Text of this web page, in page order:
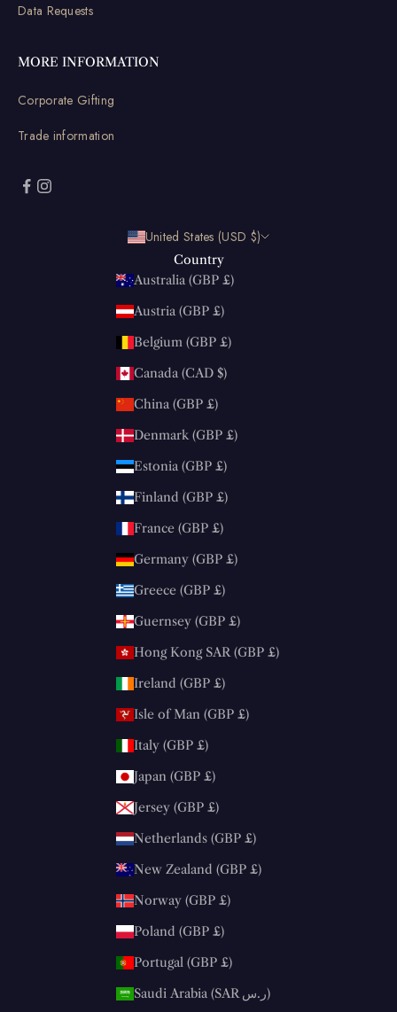
Data Requests
MORE INFORMATION
Corporate Gifting
Trade information
United States (USD $)
Country
Australia (GBP £)
Austria (GBP £)
Belgium (GBP £)
Canada (CAD $)
China (GBP £)
Denmark (GBP £)
Estonia (GBP £)
Finland (GBP £)
France (GBP £)
Germany (GBP £)
Greece (GBP £)
Guernsey (GBP £)
Hong Kong SAR (GBP £)
Ireland (GBP £)
Isle of Man (GBP £)
Italy (GBP £)
Japan (GBP £)
Jersey (GBP £)
Netherlands (GBP £)
New Zealand (GBP £)
Norway (GBP £)
Poland (GBP £)
Portugal (GBP £)
Saudi Arabia (SAR ر.س)